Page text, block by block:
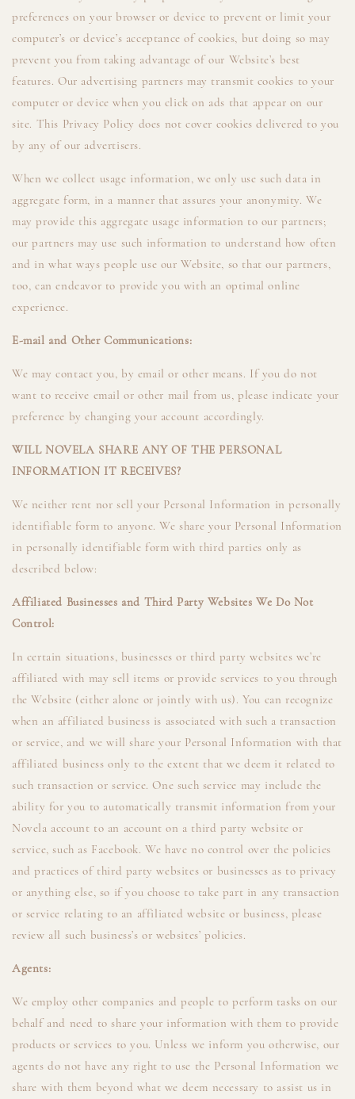
preferences on your browser or device to prevent or limit your
computer’s or device’s acceptance of cookies, but doing so may
prevent you from taking advantage of our Website’s best
features. Our advertising partners may transmit cookies to your
computer or device when you click on ads that appear on our
site. This Privacy Policy does not cover cookies delivered to you
by any of our advertisers.
When we collect usage information, we only use such data in
aggregate form, in a manner that assures your anonymity. We
may provide this aggregate usage information to our partners;
our partners may use such information to understand how often
and in what ways people use our Website, so that our partners,
too, can endeavor to provide you with an optimal online
experience.
E-mail and Other Communications:
We may contact you, by email or other means. If you do not
want to receive email or other mail from us, please indicate your
preference by changing your account accordingly.
WILL NOVELA SHARE ANY OF THE PERSONAL
INFORMATION IT RECEIVES?
We neither rent nor sell your Personal Information in personally
identifiable form to anyone. We share your Personal Information
in personally identifiable form with third parties only as
described below:
Affiliated Businesses and Third Party Websites We Do Not
Control:
In certain situations, businesses or third party websites we’re
affiliated with may sell items or provide services to you through
the Website (either alone or jointly with us). You can recognize
when an affiliated business is associated with such a transaction
or service, and we will share your Personal Information with that
affiliated business only to the extent that we deem it related to
such transaction or service. One such service may include the
ability for you to automatically transmit information from your
Novela account to an account on a third party website or
service, such as Facebook. We have no control over the policies
and practices of third party websites or businesses as to privacy
or anything else, so if you choose to take part in any transaction
or service relating to an affiliated website or business, please
review all such business’s or websites’ policies.
Agents:
We employ other companies and people to perform tasks on our
behalf and need to share your information with them to provide
products or services to you. Unless we inform you otherwise, our
agents do not have any right to use the Personal Information we
share with them beyond what we deem necessary to assist us in